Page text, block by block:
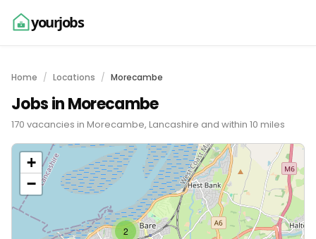
yourjobs
Home Locations Morecambe
Jobs in Morecambe
170 vacancies in Morecambe, Lancashire and within 10 miles
2
+
−